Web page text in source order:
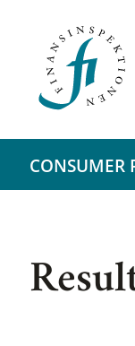
CONSUMER